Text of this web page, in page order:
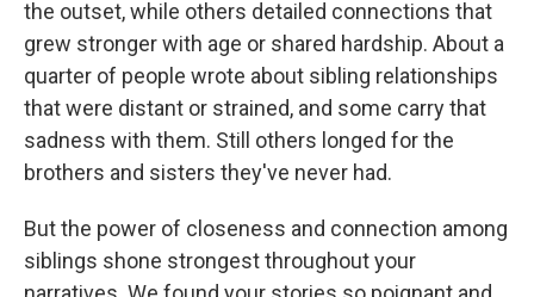
the outset, while others detailed connections that
grew stronger with age or shared hardship. About a
quarter of people wrote about sibling relationships
that were distant or strained, and some carry that
sadness with them. Still others longed for the
brothers and sisters they've never had.
But the power of closeness and connection among
siblings shone strongest throughout your